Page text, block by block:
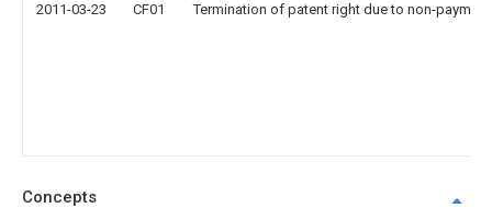
2011-03-23 CF01 Termination of patent right due to non-
Concepts